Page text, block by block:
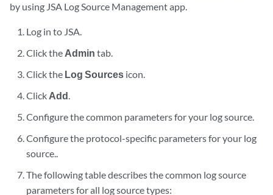
by using JSA Log Source Management app.
Log in to JSA.
Click the Admin tab.
Click the Log Sources icon.
Click Add.
Configure the common parameters for your log source.
Configure the protocol-specific parameters for your log
source..
The following table describes the common log source
parameters for all log source types: